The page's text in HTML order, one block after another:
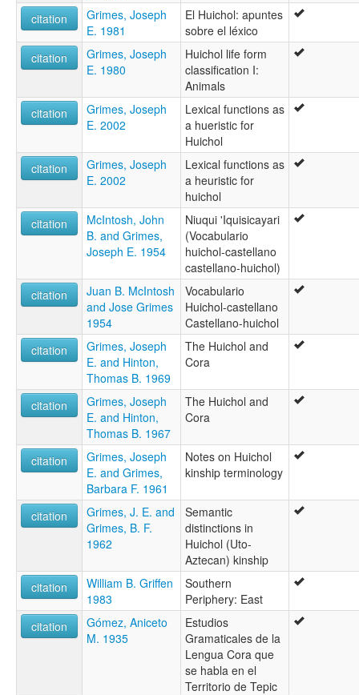
citation
Grimes, Joseph
E. 1981
El Huichol: apuntes
sobre el léxico
citation
Grimes, Joseph
E. 1980
Huichol life form
classification I:
Animals
citation
Grimes, Joseph
E. 2002
Lexical functions as
a hueristic for
Huichol
citation
Grimes, Joseph
E. 2002
Lexical functions as
a heuristic for
huichol
citation
McIntosh, John
B. and Grimes,
Joseph E. 1954
Niuqui 'Iquisicayari
(Vocabulario
huichol-castellano
castellano-huichol)
citation
Juan B. McIntosh
and Jose Grimes
1954
Vocabulario
Huichol-castellano
Castellano-huichol
citation
Grimes, Joseph
E. and Hinton,
Thomas B. 1969
The Huichol and
Cora
citation
Grimes, Joseph
E. and Hinton,
Thomas B. 1967
The Huichol and
Cora
citation
Grimes, Joseph
E. and Grimes,
Barbara F. 1961
Notes on Huichol
kinship terminology
citation
Grimes, J. E. and
Grimes, B. F.
1962
Semantic
distinctions in
Huichol (Uto-
Aztecan) kinship
citation
William B. Griffen
1983
Southern
Periphery: East
citation
Gómez, Aniceto
M. 1935
Estudios
Gramaticales de la
Lengua Cora que
se habla en el
Territorio de Tepic